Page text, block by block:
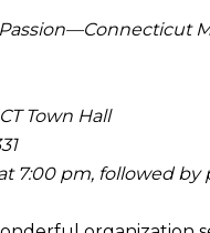
Town Hall
7:00 pm, followed